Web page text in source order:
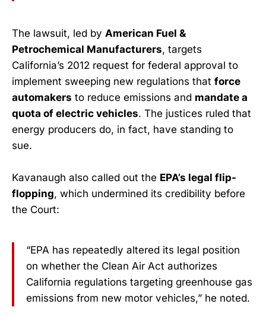
The lawsuit, led by American Fuel &
Petrochemical Manufacturers, targets
California’s 2012 request for federal approval to
implement sweeping new regulations that force
automakers to reduce emissions and mandate a
quota of electric vehicles. The justices ruled that
energy producers do, in fact, have standing to
sue.
Kavanaugh also called out the EPA’s legal flip-
flopping, which undermined its credibility before
the Court:
“EPA has repeatedly altered its legal position
on whether the Clean Air Act authorizes
California regulations targeting greenhouse gas
emissions from new motor vehicles,” he noted.